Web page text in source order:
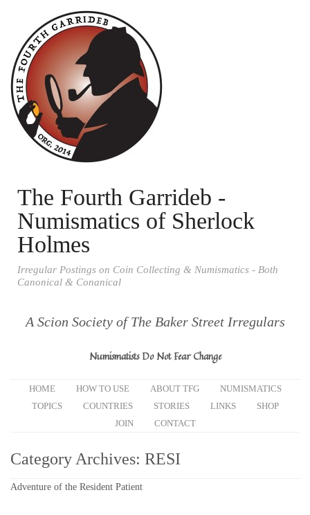
The Fourth Garrideb -
Numismatics of Sherlock
Holmes
Irregular Postings on Coin Collecting & Numismatics - Both
Canonical & Conanical
A Scion Society of The Baker Street Irregulars
Numismatists Do Not Fear Change
HOME HOW TO USE ABOUT TFG
NUMISMATICS
TOPICS
COUNTRIES STORIES LINKS
SHOP
JOIN
CONTACT
Category Archives: RESI
Adventure of the Resident Patient